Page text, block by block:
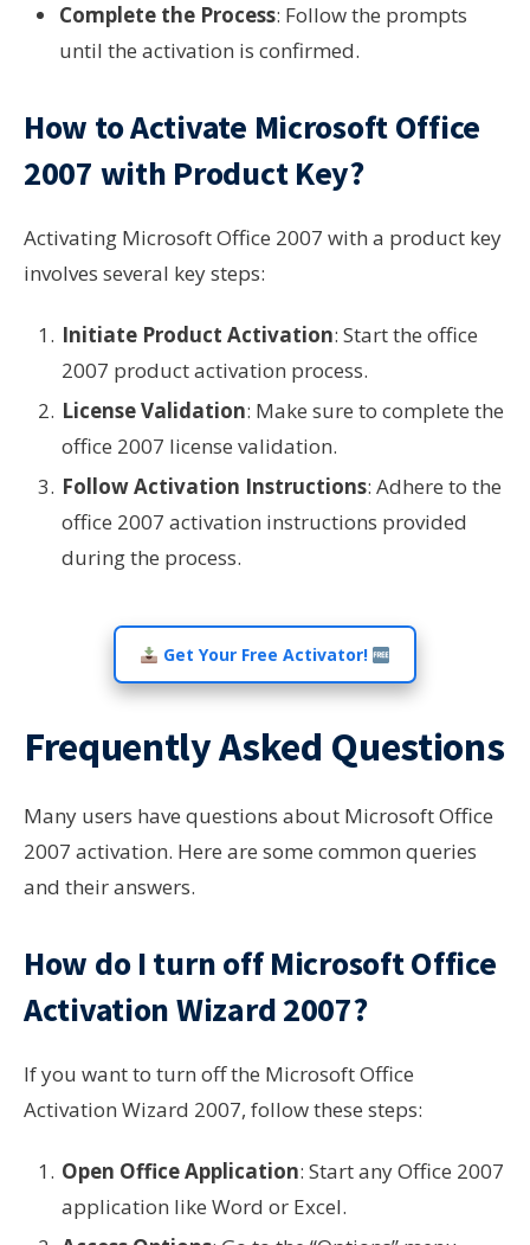
Complete the Process: Follow the prompts
until the activation is confirmed.
How to Activate Microsoft Office
2007 with Product Key?
Activating Microsoft Office 2007 with a product key
involves several key steps:
Initiate Product Activation: Start the office
2007 product activation process.
License Validation: Make sure to complete the
office 2007 license validation.
Follow Activation Instructions: Adhere to the
office 2007 activation instructions provided
during the process.
Get Your Free Activator!
Frequently Asked Questions
Many users have questions about Microsoft Office
2007 activation. Here are some common queries
and their answers.
How do I turn off Microsoft Office
Activation Wizard 2007?
If you want to turn off the Microsoft Office
Activation Wizard 2007, follow these steps:
Open Office Application: Start any Office 2007
application like Word or Excel.